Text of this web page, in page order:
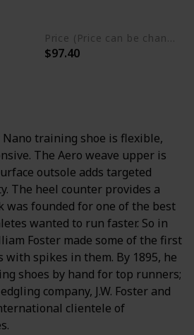
Price (Price can be change any time)
$97.40
Nano training shoe is flexible,
The Aero weave upper is
outsole adds targeted
The heel counter provides a
was founded for one of the best
wanted to run faster. So in
Foster made some of the first
spikes in them. By 1895, he
shoes by hand for top runners;
company, J.W. Foster and
clientele of